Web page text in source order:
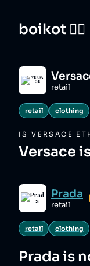
boikot 🙅‍♀️
retail
retail clothing
ISVERSACE
Versace
Prada
retail
retail clothing
Prada is